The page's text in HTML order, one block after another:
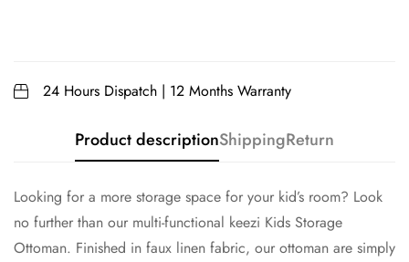
24 Hours Dispatch | 12 Months Warranty
Product descriptionShippingReturn
Looking for a more storage space for your kid’s room? Look
no further than our multi-functional keezi Kids Storage
Ottoman. Finished in faux linen fabric, our ottoman are simply